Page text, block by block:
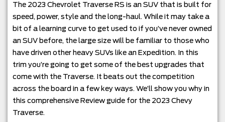
The 2023 Chevrolet Traverse RS is an SUV that is built for
speed, power, style and the long-haul. While it may take a
bit of a learning curve to get used to if you’ve never owned
an SUV before, the large size will be familiar to those who
have driven other heavy SUVs like an Expedition. In this
trim you’re going to get some of the best upgrades that
come with the Traverse. It beats out the competition
across the board in a few key ways. We’ll show you why in
this comprehensive Review guide for the 2023 Chevy
Traverse.